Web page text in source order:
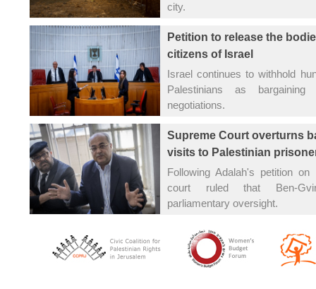
city.
Petition to release the
citizens of Israel
Israel continues to withhold
Palestinians as
negotiations.
Supreme Court overturns
visits to Palestinian
Following Adalah's petition
court ruled that Ben-
parliamentary oversight.